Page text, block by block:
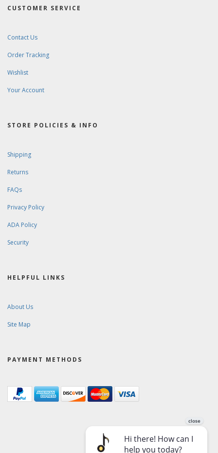
CUSTOMER SERVICE
Contact Us
Order Tracking
Wishlist
Your Account
STORE POLICIES & INFO
Shipping
Returns
FAQs
Privacy Policy
ADA Policy
Security
HELPFUL LINKS
About Us
Site Map
PAYMENT METHODS